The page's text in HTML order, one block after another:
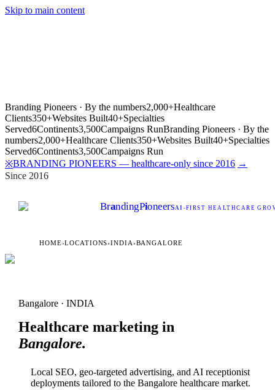
Skip to main content
Branding Pioneers · By the numbers2,000+Healthcare
Clients350+Websites Built40+Specialties
Served6Continents3,500Campaigns RunBranding Pioneers · By the
numbers2,000+Healthcare Clients350+Websites Built40+Specialties
Served6Continents3,500Campaigns Run
※BRANDING PIONEERS — healthcare-only since 2016 →
Since 2016
BrandingPioneersAI -FIRST HEALTHCARE
HOME›LOCATIONS›INDIA ›BANGALORE
Bangalore · INDIA
Healthcare marketing in
Bangalore.
Local SEO, geo-targeted advertising, and AI receptionist
deployments tailored to the Bangalore healthcare market.